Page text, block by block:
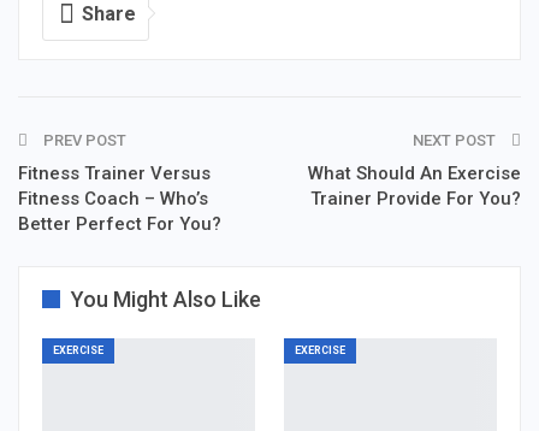
Share
PREV POST
Fitness Trainer Versus
Fitness Coach – Who’s
Better Perfect For You?
NEXT POST
What Should An Exercise
Trainer Provide For You?
You Might Also Like
EXERCISE EXERCISE